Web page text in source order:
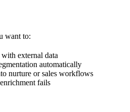
want to:
external data
automatically
nurture or sales workflows
fails